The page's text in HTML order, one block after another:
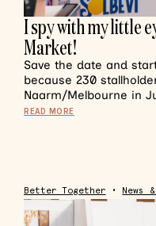
I spy with my little
Market!
Save the date and
because 230
Naarm/Melbourne in
READ MORE
Better Together • News